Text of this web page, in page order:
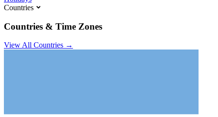
Countries
Countries & Time Zones
View All Countries →